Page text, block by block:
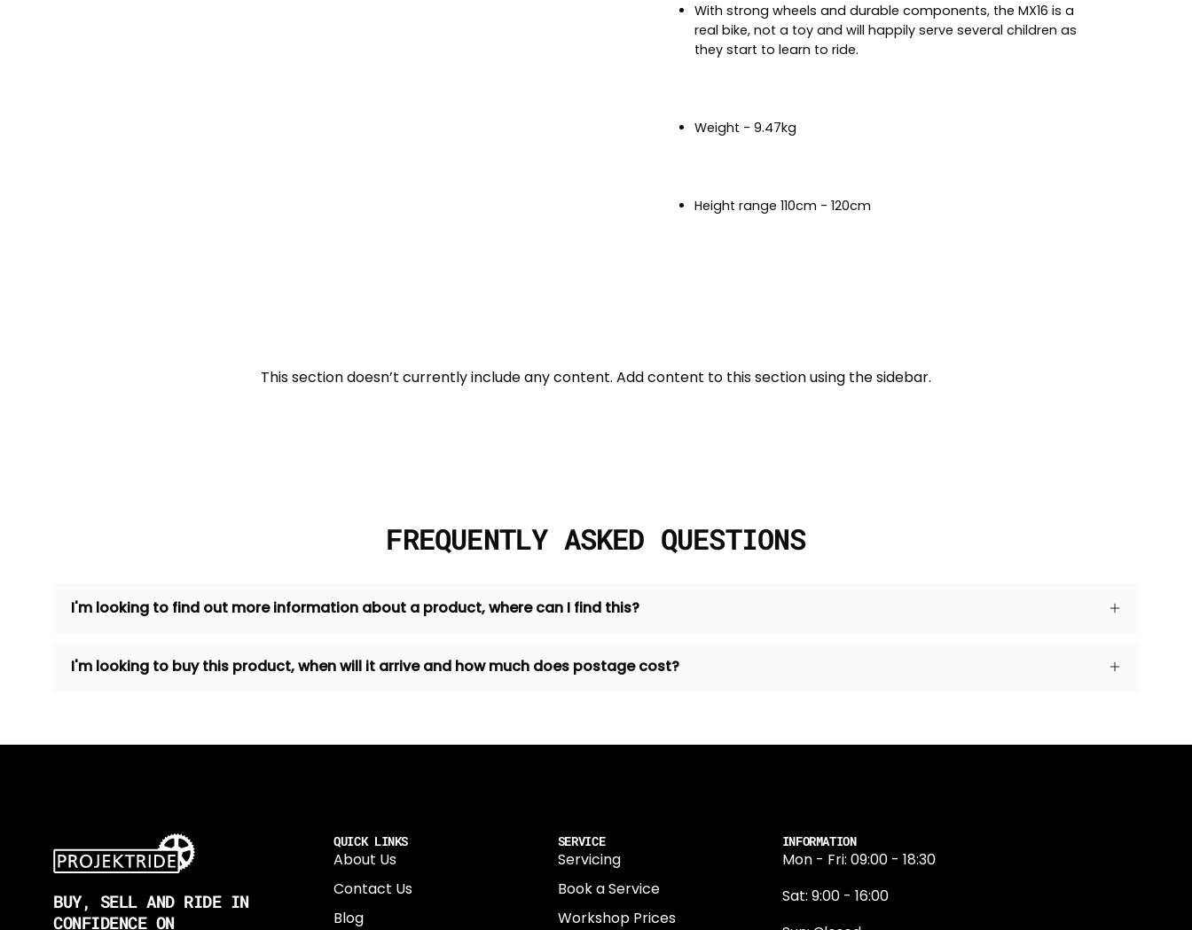
With strong wheels and durable components, the MX16 is a
real bike, not a toy and will happily serve several children as
they start to learn to ride.
Weight - 9.47kg
Height range 110cm - 120cm
This section doesn’t currently include any content. Add content to this section using the sidebar.
FREQUENTLY ASKED QUESTIONS
I'm looking to find out more information about a product, where can I find this?
I'm looking to buy this product, when will it arrive and how much does postage cost?
BUY, SELL AND RIDE IN
CONFIDENCE ON
QUICK LINKS
About Us
Contact Us
Blog
SERVICE
Servicing
Book a Service
Workshop Prices
INFORMATION
Mon - Fri: 09:00 - 18:30
Sat: 9:00 - 16:00